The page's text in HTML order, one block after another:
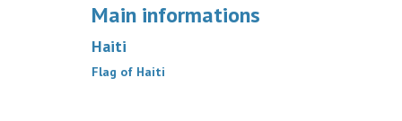
Main informations
Haiti
Flag of Haiti